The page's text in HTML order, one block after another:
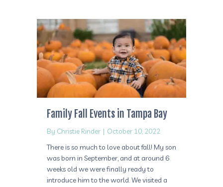
Family Fall Events in Tampa Bay
By Christie Rinder | October 10, 2022
There is so much to love about fall! My son
was born in September, and at around 6
weeks old we were finally ready to
introduce him to the world. We visited a